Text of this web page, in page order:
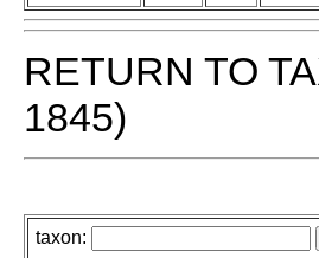
RETURN TO
1845)
taxon: